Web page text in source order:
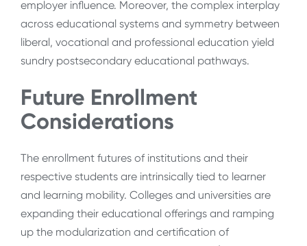
employer influence. Moreover, the complex interplay
across educational systems and symmetry between
liberal, vocational and professional education yield
sundry postsecondary educational pathways.
Future Enrollment
Considerations
The enrollment futures of institutions and their
respective students are intrinsically tied to learner
and learning mobility. Colleges and universities are
expanding their educational offerings and ramping
up the modularization and certification of